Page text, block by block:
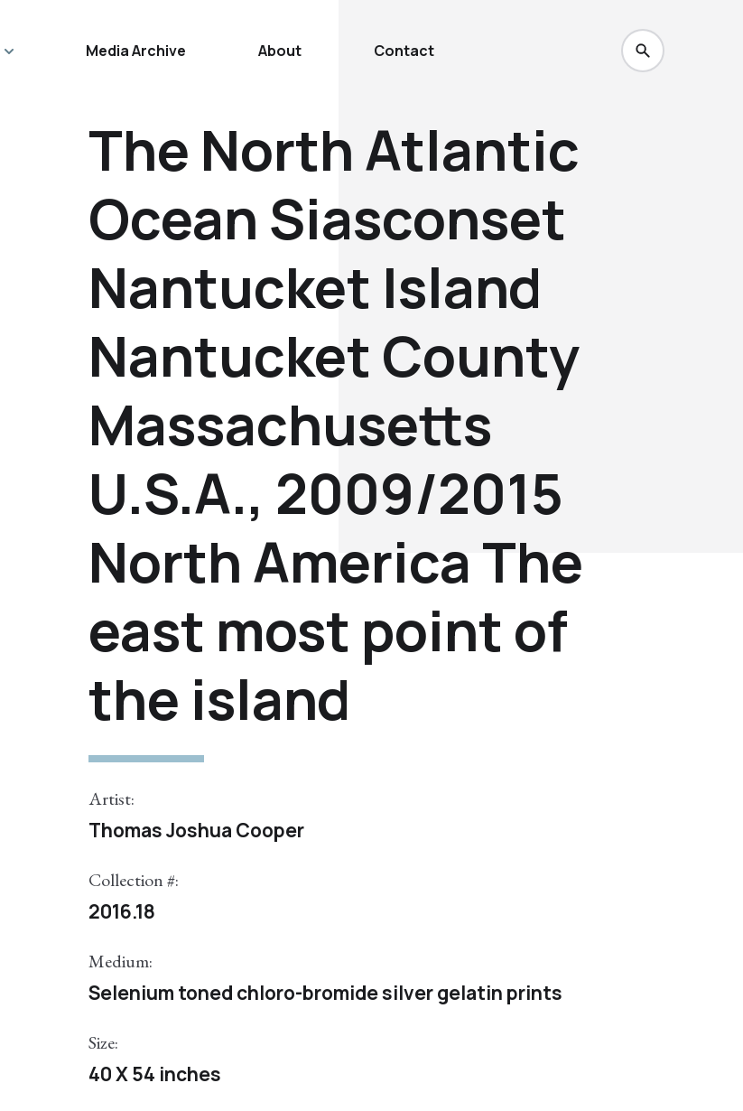
Media Archive About Contact
The North Atlantic
Ocean Siasconset
Nantucket Island
Nantucket County
Massachusetts
U.S.A., 2009/2015
North America The
east most point of
the island
Artist:
Thomas Joshua Cooper
Collection #:
2016.18
Medium:
Selenium toned chloro-bromide silver gelatin prints
Size:
40 X 54 inches